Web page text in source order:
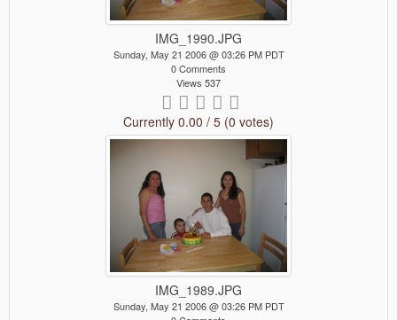
IMG_1990.JPG
Sunday, May 21 2006 @ 03:26 PM PDT
0 Comments
Views 537
Currently 0.00 / 5 (0 votes)
IMG_1989.JPG
Sunday, May 21 2006 @ 03:26 PM PDT